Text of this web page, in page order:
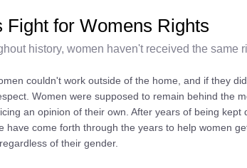
Fight for Womens Rights
history, women haven't received the same
couldn't work outside of the home, and if they
Women were supposed to remain behind the
an opinion of their own. After years of being kept
have come forth through the years to help women
of their gender.